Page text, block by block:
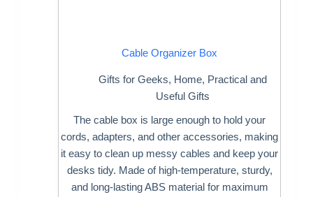
Cable Organizer Box
Gifts for Geeks, Home, Practical and
Useful Gifts
The cable box is large enough to hold your
cords, adapters, and other accessories, making
it easy to clean up messy cables and keep your
desks tidy. Made of high-temperature, sturdy,
and long-lasting ABS material for maximum